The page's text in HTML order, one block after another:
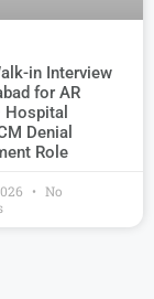
in Interview
for AR
Denial
Role
No